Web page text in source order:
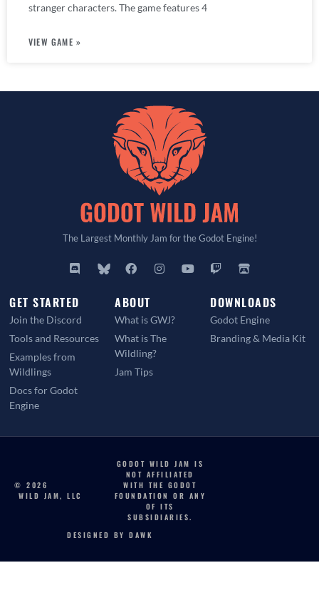
stranger characters. The game features 4
VIEW GAME »
The Largest Monthly Jam for the Godot Engine!
GET STARTED
Join the Discord
Tools and Resources
Examples from
Wildlings
Docs for Godot
Engine
ABOUT
What is GWJ?
What is The
Wildling?
Jam Tips
DOWNLOADS
Godot Engine
Branding & Media Kit
© 2026
WILD JAM, LLC
GODOT WILD JAM IS
NOT AFFILIATED
WITH THE GODOT
FOUNDATION OR ANY
OF ITS
SUBSIDIARIES.
DESIGNED BY DAWK